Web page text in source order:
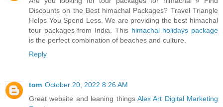
Discounts on the Best himachal Packages? Travel Triangle
Helps You Spend Less. We are providing the best himachal
tour packages from India. This himachal holidays package
is the perfect combination of beaches and culture.
Reply
tom October 20, 2022 8:26 AM
Great website and leaning things Alex Art Digital Marketing